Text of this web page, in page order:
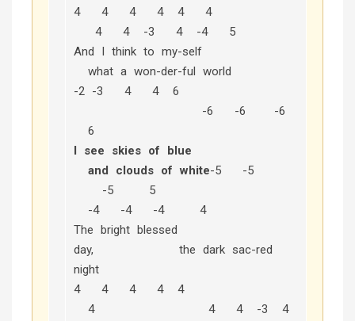
4 4 4 4 4 4
4 4 -3 4 -4 5
And I think to my-self
what a won-der-ful world
-2 -3 4 4 6
-6 -6 -6
6
I see skies of blue
and clouds of white-5 -5
-5 5
-4 -4 -4 4
The bright blessed
day, the dark sac-red
night
4 4 4 4 4
4 4 4 -3 4